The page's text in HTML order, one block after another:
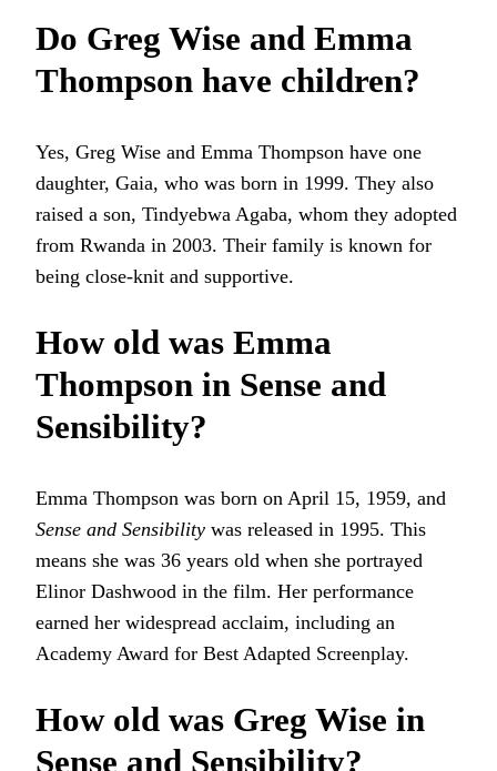
Do Greg Wise and Emma
Thompson have children?
Yes, Greg Wise and Emma Thompson have one
daughter, Gaia, who was born in 1999. They also
raised a son, Tindyebwa Agaba, whom they adopted
from Rwanda in 2003. Their family is known for
being close-knit and supportive.
How old was Emma
Thompson in Sense and
Sensibility?
Emma Thompson was born on April 15, 1959, and
Sense and Sensibility was released in 1995. This
means she was 36 years old when she portrayed
Elinor Dashwood in the film. Her performance
earned her widespread acclaim, including an
Academy Award for Best Adapted Screenplay.
How old was Greg Wise in
Sense and Sensibility?